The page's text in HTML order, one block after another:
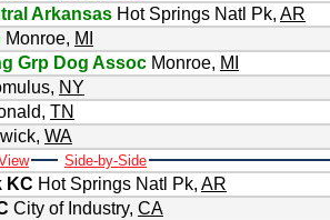
Arkansas Hot Springs Natl Pk, AR
Monroe, MI
Grp Dog Assoc Monroe, MI
, NY
, TN
, WA
Side-by-Side
KC Hot Springs Natl Pk, AR
City of Industry, CA